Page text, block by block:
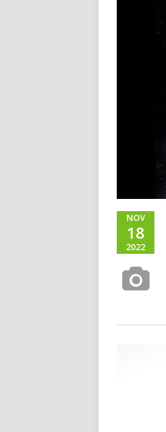
NOV
18
2022